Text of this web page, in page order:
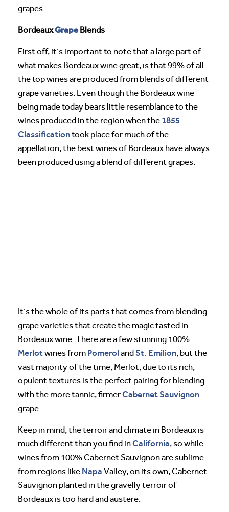
grapes.
BordeauxGrapeBlends
First off, it’s important to note that a large part of
what makes Bordeaux wine great, is that 99% of all
the top wines are produced from blends of different
grape varieties. Even though the Bordeaux wine
being made today bears little resemblance to the
wines produced in the region when the 1855
Classificationtook place for much of the
appellation, the best wines of Bordeaux have always
been produced using a blend of different grapes.
It’s the whole of its parts that comes from blending
grape varieties that create the magic tasted in
Bordeaux wine. There are a few stunning 100%
Merlotwines from Pomerol andSt. Emilion, but the
vast majority of the time, Merlot, due to its rich,
opulent textures is the perfect pairing for blending
with the more tannic, firmerCabernet Sauvignon
grape.
Keep in mind, the terroir and climate in Bordeaux is
much different than you find inCalifornia, so while
wines from 100% Cabernet Sauvignon are sublime
from regions like Napa Valley, on its own, Cabernet
Sauvignon planted in the gravelly terroir of
Bordeaux is too hard and austere.